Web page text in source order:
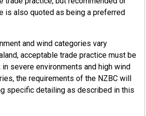
is also quoted as being a preferred
and wind categories vary
acceptable trade practice must be
severe environments and high wind
the requirements of the NZBC will
specific detailing as described in this